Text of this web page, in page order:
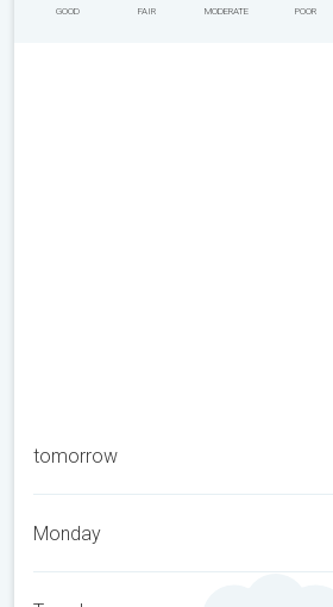
GOOD FAIR MODERATE POOR
tomorrow
Monday